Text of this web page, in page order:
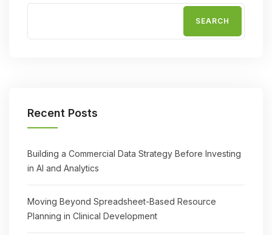
SEARCH
Recent Posts
Building a Commercial Data Strategy Before Investing
in AI and Analytics
Moving Beyond Spreadsheet-Based Resource
Planning in Clinical Development